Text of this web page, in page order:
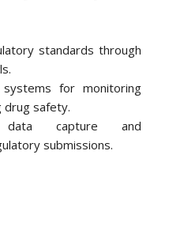
standards through
systems for monitoring
drug safety.
data capture and
submissions.